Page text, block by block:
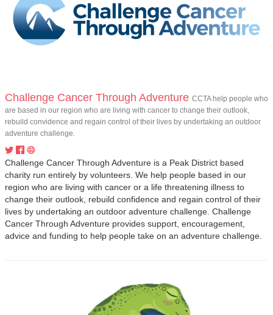
Challenge Cancer Through Adventure CCTA help people who
are based in our region who are living with cancer to change their outlook,
rebuild convidence and regain control of their lives by undertaking an outdoor
adventure challenge.
Challenge Cancer Through Adventure is a Peak District based
charity run entirely by volunteers. We help people based in our
region who are living with cancer or a life threatening illness to
change their outlook, rebuild confidence and regain control of their
lives by undertaking an outdoor adventure challenge. Challenge
Cancer Through Adventure provides support, encouragement,
advice and funding to help people take on an adventure challenge.